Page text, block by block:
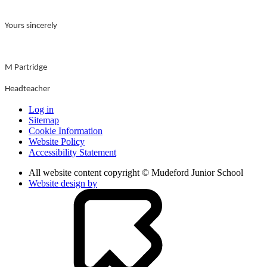
Yours sincerely
M Partridge
Headteacher
Log in
Sitemap
Cookie Information
Website Policy
Accessibility Statement
All website content copyright © Mudeford Junior School
Website design by